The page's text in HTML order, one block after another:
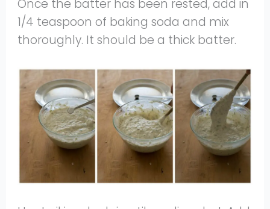
Once the batter has been rested, add in
1/4 teaspoon of baking soda and mix
thoroughly. It should be a thick batter.